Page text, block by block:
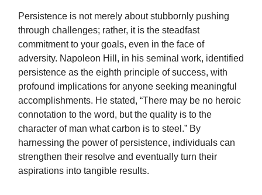
Persistence is not merely about stubbornly pushing
through challenges; rather, it is the steadfast
commitment to your goals, even in the face of
adversity. Napoleon Hill, in his seminal work, identified
persistence as the eighth principle of success, with
profound implications for anyone seeking meaningful
accomplishments. He stated, “There may be no heroic
connotation to the word, but the quality is to the
character of man what carbon is to steel.” By
harnessing the power of persistence, individuals can
strengthen their resolve and eventually turn their
aspirations into tangible results.